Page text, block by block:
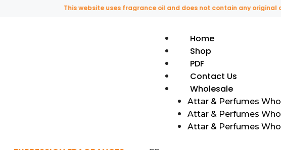
This website uses fragrance oil and does not contain any original or
Home
Shop
PDF
Contact Us
Wholesale
Attar & Perfumes
Attar & Perfumes
Attar & Perfumes